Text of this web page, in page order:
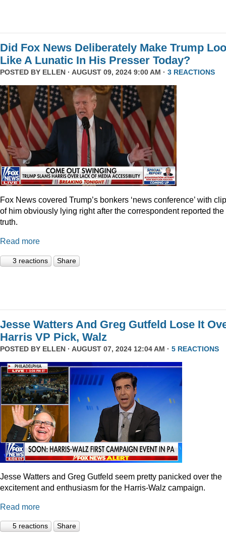
Did Fox News Deliberately Make Trump
Like A Lunatic In His Presser Today?
POSTED BY ELLEN · AUGUST 09, 2024 9:00 AM · 3 REACTIONS
Fox News covered Trump’s bonkers ‘news conference’ with
of him obviously lying right after the correspondent reported the
truth.
Read more
3 reactions Share
Jesse Watters And Greg Gutfeld Lose It
Harris VP Pick, Walz
POSTED BY ELLEN · AUGUST 07, 2024 12:04 AM · 5 REACTIONS
Jesse Watters and Greg Gutfeld seem pretty panicked over the
excitement and enthusiasm for the Harris-Walz campaign.
Read more
5 reactions Share